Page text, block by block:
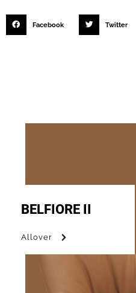
Facebook Twitter
BELFIORE II
Allover